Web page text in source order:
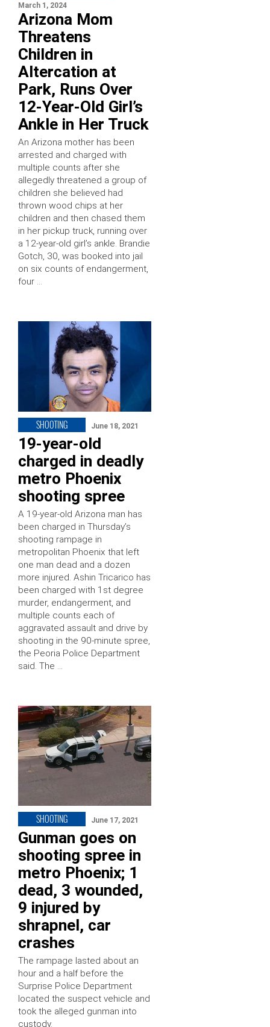
March 1, 2024
Arizona Mom
Threatens
Children in
Altercation at
Park, Runs Over
12-Year-Old Girl’s
Ankle in Her Truck
An Arizona mother has been
arrested and charged with
multiple counts after she
allegedly threatened a group of
children she believed had
thrown wood chips at her
children and then chased them
in her pickup truck, running over
a 12-year-old girl’s ankle. Brandie
Gotch, 30, was booked into jail
on six counts of endangerment,
four …
SHOOTING June 18, 2021
19-year-old
charged in deadly
metro Phoenix
shooting spree
A 19-year-old Arizona man has
been charged in Thursday’s
shooting rampage in
metropolitan Phoenix that left
one man dead and a dozen
more injured. Ashin Tricarico has
been charged with 1st degree
murder, endangerment, and
multiple counts each of
aggravated assault and drive by
shooting in the 90-minute spree,
the Peoria Police Department
said. The …
SHOOTING June 17, 2021
Gunman goes on
shooting spree in
metro Phoenix; 1
dead, 3 wounded,
9 injured by
shrapnel, car
crashes
The rampage lasted about an
hour and a half before the
Surprise Police Department
located the suspect vehicle and
took the alleged gunman into
custody.